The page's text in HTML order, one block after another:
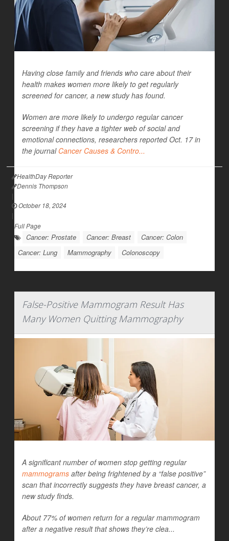
Having close family and friends who care about their
health makes women more likely to get regularly
screened for cancer, a new study has found.
Women are more likely to undergo regular cancer
screening if they have a tighter web of social and
emotional connections, researchers reported Oct. 17 in
the journal Cancer Causes & Contro...
HealthDay Reporter
Dennis Thompson
|
October 18, 2024
|
Full Page
Cancer: Prostate Cancer: Breast
Cancer: Colon
Cancer: Lung
Mammography Colonoscopy
False-Positive Mammogram Result Has
Many Women Quitting Mammography
A significant number of women stop getting regular
mammograms after being frightened by a “false positive”
scan that incorrectly suggests they have breast cancer, a
new study finds.
About 77% of women return for a regular mammogram
after a negative result that shows they’re clea...